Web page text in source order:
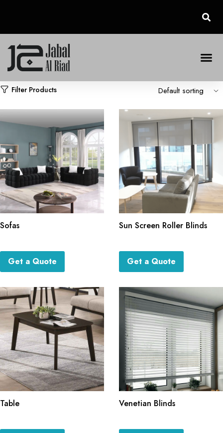
Filter Products
Sofas
Get a Quote
Sun Screen Roller Blinds
Get a Quote
Table Venetian Blinds